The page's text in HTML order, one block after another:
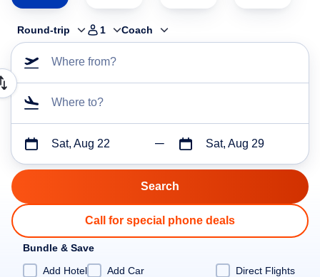
Round-trip 1 Coach
Where from?
Where to?
Sat, Aug 22 Sat, Aug 29
Call for special phone deals
Bundle & Save
Add Hotel
Add Car Direct Flights